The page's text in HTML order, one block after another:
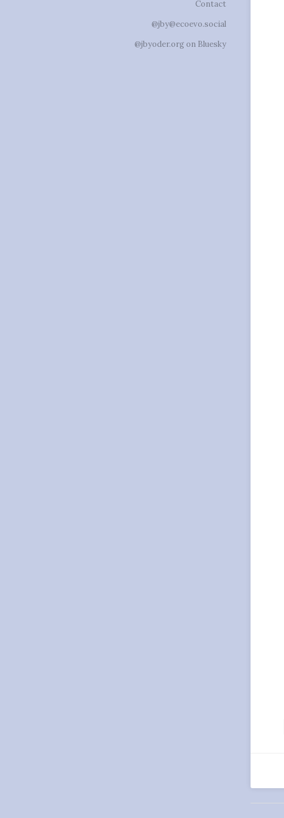
Contact
@jby@ecoevo.social
@jbyoder.org on Bluesky